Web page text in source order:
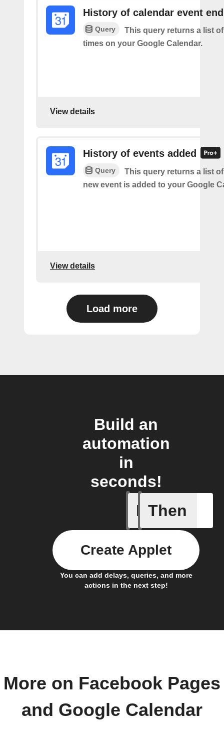
History of calendar event
Query
This query returns a list
times on your Google Calendar.
View details
History of events added
Query
This query returns a list
new event is added to your Google
View details
Load more
Build an
automation
in
seconds!
If
Any
Then
You can add delays, queries, and more
actions in the next step!
Create Applet
More on Facebook Pages
and Google Calendar